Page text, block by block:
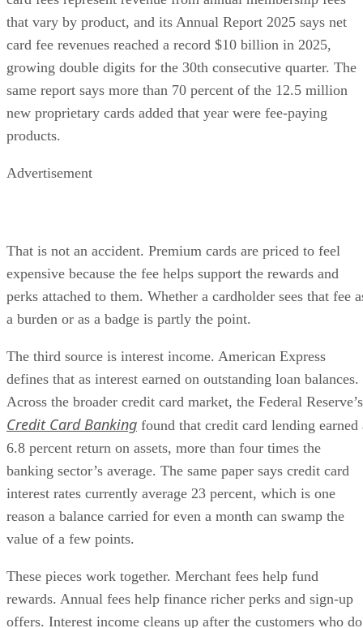
that vary by product, and its Annual Report 2025 says net
card fee revenues reached a record $10 billion in 2025,
growing double digits for the 30th consecutive quarter. The
same report says more than 70 percent of the 12.5 million
new proprietary cards added that year were fee-paying
products.
Advertisement
That is not an accident. Premium cards are priced to feel
expensive because the fee helps support the rewards and
perks attached to them. Whether a cardholder sees that fee
a burden or as a badge is partly the point.
The third source is interest income. American Express
defines that as interest earned on outstanding loan balances.
Across the broader credit card market, the Federal Reserve’s
Credit Card Banking found that credit card lending earned
6.8 percent return on assets, more than four times the
banking sector’s average. The same paper says credit card
interest rates currently average 23 percent, which is one
reason a balance carried for even a month can swamp the
value of a few points.
These pieces work together. Merchant fees help fund
rewards. Annual fees help finance richer perks and sign-up
offers. Interest income cleans up after the customers who do